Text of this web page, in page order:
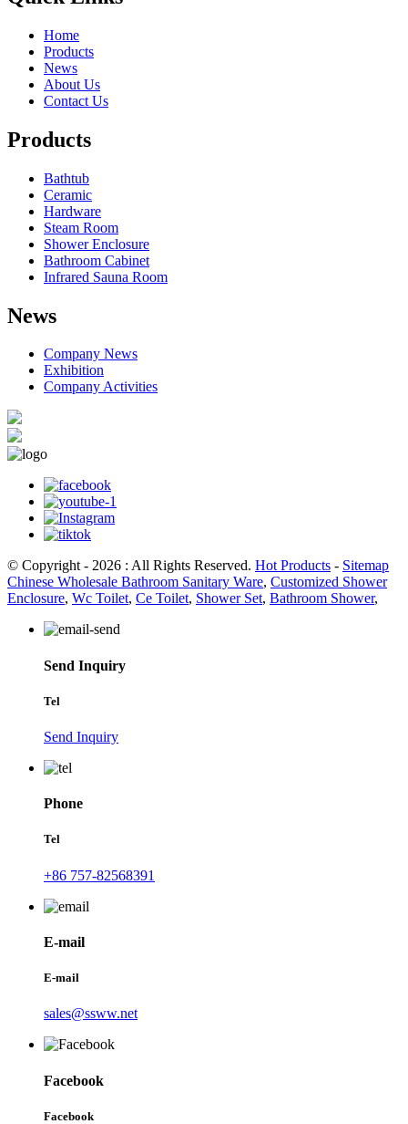
Home
Products
News
About Us
Contact Us
Products
Bathtub
Ceramic
Hardware
Steam Room
Shower Enclosure
Bathroom Cabinet
Infrared Sauna Room
News
Company News
Exhibition
Company Activities
© Copyright - 2026 : All Rights Reserved. Hot Products - Sitemap
Chinese Wholesale Bathroom Sanitary Ware, Customized Shower
Enclosure, Wc Toilet, Ce Toilet, Shower Set, Bathroom Shower,
Send Inquiry
Tel
Send Inquiry
Phone
Tel
+86 757-82568391
E-mail
E-mail
sales@ssww.net
Facebook
Facebook